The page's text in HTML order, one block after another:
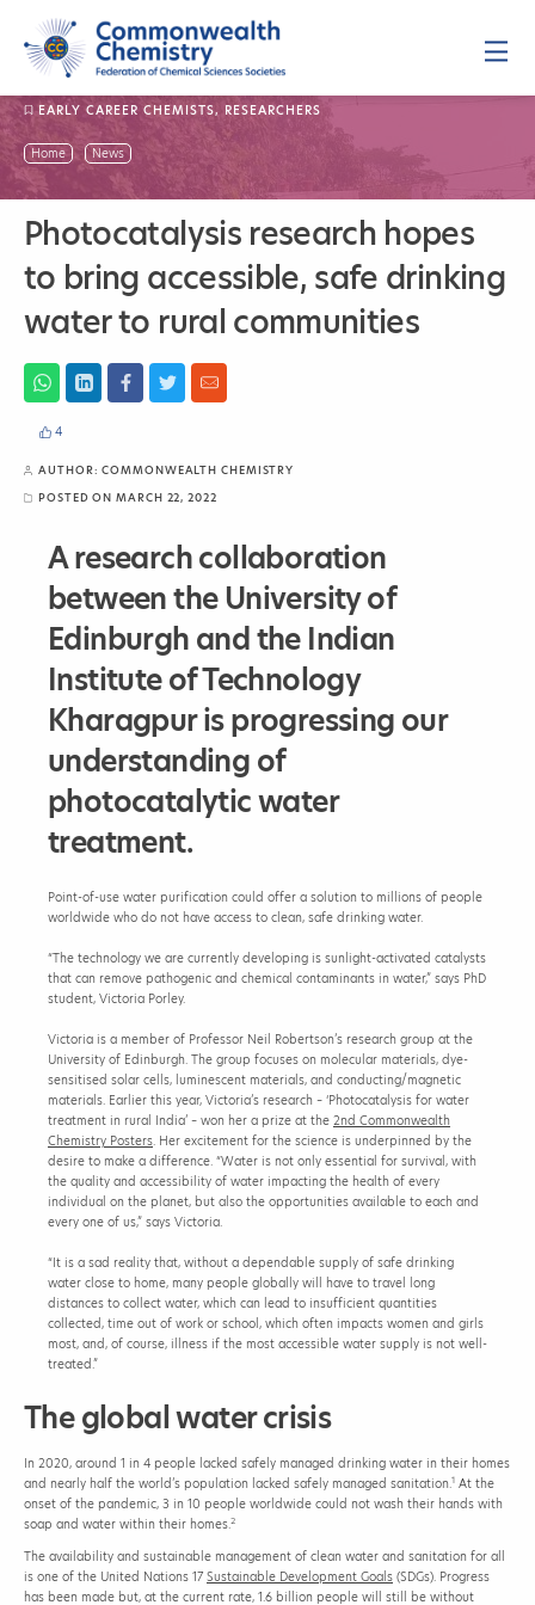
content
u
EARLY CAREER CHEMISTS, RESEARCHERS
Home News
o
o
a
l
s
e
c
h
s
o
b
r
n
a
e
s
i
b
l
,
s
a
f
e
d
r
i
n
n
g
w
a
t
t
o
u
r
a
l
c
o
m
Photocatalysis research hopes
to bring accessible, safe drinking
water to rural communities
4
AUTHOR:COMMONWEALTH CHEMISTRY
POSTED ONMARCH 22, 2022
A research collaboration
between the University of
Edinburgh and the Indian
Institute of Technology
Kharagpur is progressing our
understanding of
photocatalytic water
treatment.
Point-of-use water purification could offer a solution to millions of people
worldwide who do not have access to clean, safe drinking water.
“The technology we are currently developing is sunlight-activated catalysts
that can remove pathogenic and chemical contaminants in water,” says PhD
student, Victoria Porley.
Victoria is a member of Professor Neil Robertson’s research group at the
University of Edinburgh. The group focuses on molecular materials, dye-
sensitised solar cells, luminescent materials, and conducting/magnetic
materials. Earlier this year, Victoria’s research – ‘Photocatalysis for water
treatment in rural India’ – won her a prize at the 2nd Commonwealth
Chemistry Posters. Her excitement for the science is underpinned by the
desire to make a difference. “Water is not only essential for survival, with
the quality and accessibility of water impacting the health of every
individual on the planet, but also the opportunities available to each and
every one of us,” says Victoria.
“It is a sad reality that, without a dependable supply of safe drinking
water close to home, many people globally will have to travel long
distances to collect water, which can lead to insufficient quantities
collected, time out of work or school, which often impacts women and girls
most, and, of course, illness if the most accessible water supply is not well-
treated.”
The global water crisis
In 2020, around 1 in 4 people lacked safely managed drinking water in their homes
and nearly half the world’s population lacked safely managed sanitation.1 At the
onset of the pandemic, 3 in 10 people worldwide could not wash their hands with
soap and water within their homes.2
The availability and sustainable management of clean water and sanitation for all
is one of the United Nations 17 Sustainable Development Goals (SDGs). Progress
has been made but, at the current rate, 1.6 billion people will still be without